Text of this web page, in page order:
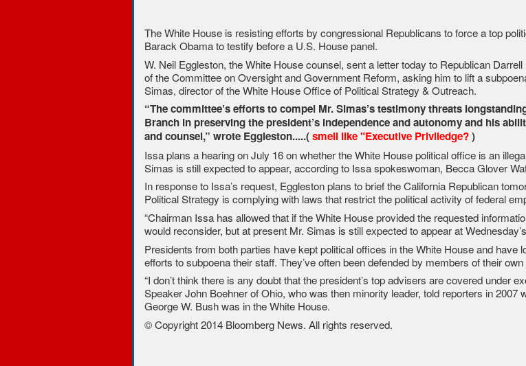
The White House is resisting efforts by congressional Republicans to force a top
Barack Obama to testify before a U.S. House panel.
W. Neil Eggleston, the White House counsel, sent a letter today to Republican
of the Committee on Oversight and Government Reform, asking him to lift a
Simas, director of the White House Office of Political Strategy & Outreach.
“The committee’s efforts to compel Mr. Simas’s testimony threats
Branch in preserving the president’s independence and autonomy and his
and counsel,” wrote Eggleston.....(smell like "Executive Priviledge?)
Issa plans a hearing on July 16 on whether the White House political office is an
Simas is still expected to appear, according to Issa spokeswoman, Becca Glover
In response to Issa’s request, Eggleston plans to brief the California Republican
Political Strategy is complying with laws that restrict the political activity of federal
“Chairman Issa has allowed that if the White House provided the requested
would reconsider, but at present Mr. Simas is still expected to appear at
Presidents from both parties have kept political offices in the White House and have
efforts to subpoena their staff. They’ve often been defended by members of their
“I don’t think there is any doubt that the president’s top advisers are covered under
Speaker John Boehner of Ohio, who was then minority leader, told reporters in 2007
George W. Bush was in the White House.
© Copyright 2014 Bloomberg News. All rights reserved.